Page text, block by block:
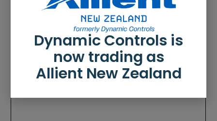
Dynamic Controls is
now trading as
Allient New Zealand